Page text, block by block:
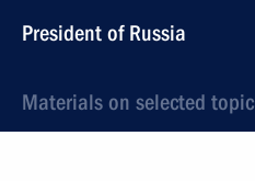
President of Russia
Materials on selected topic